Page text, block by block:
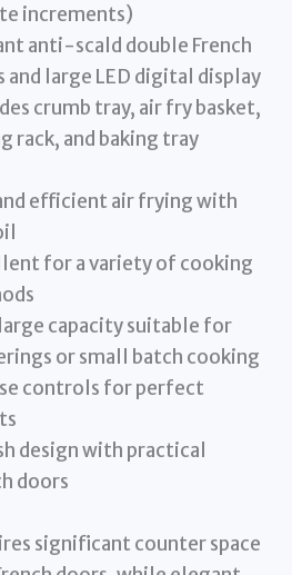
increments)
anti-scald double French
and large LED digital display
crumb tray, air fry basket,
rack, and baking tray
efficient air frying with
for a variety of cooking
capacity suitable for
or small batch cooking
controls for perfect
design with practical
doors
significant counter space